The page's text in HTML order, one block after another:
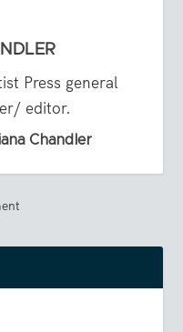
Press general
editor.
Chandler